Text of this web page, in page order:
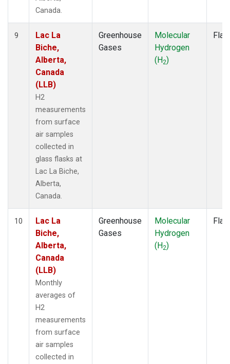
Canada.
9
Lac La
Biche,
Alberta,
Canada
(LLB)
H2
measurements
from surface
air samples
collected in
glass flasks at
Lac La Biche,
Alberta,
Canada.
Greenhouse
Gases
Molecular
Hydrogen
(H2)
10
Lac La
Biche,
Alberta,
Canada
(LLB)
Monthly
averages of
H2
measurements
from surface
air samples
collected in
Greenhouse
Gases
Molecular
Hydrogen
(H2)